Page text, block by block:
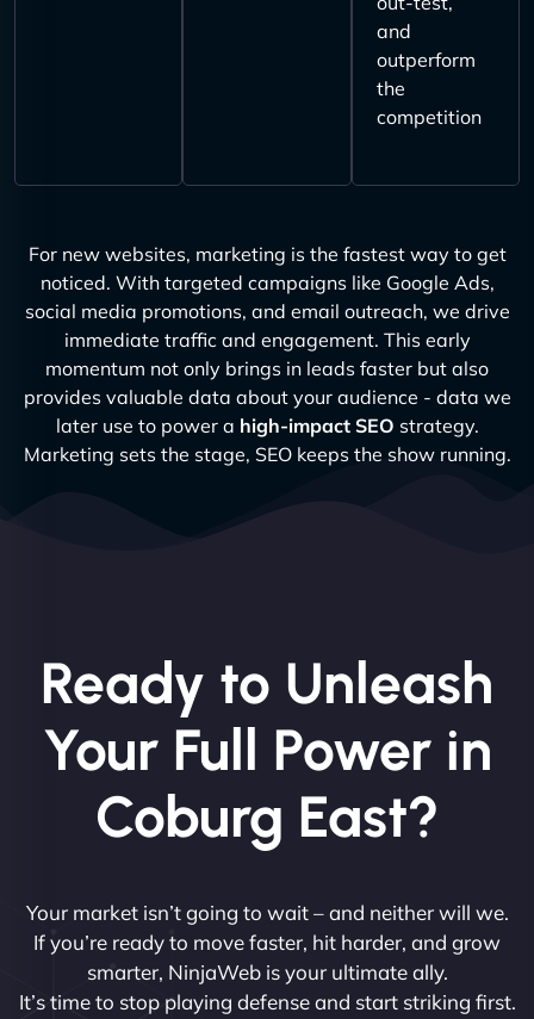
and
outperform
the
competition
For new websites, marketing is the fastest way to get
noticed. With targeted campaigns like Google Ads,
social media promotions, and email outreach, we drive
immediate traffic and engagement. This early
momentum not only brings in leads faster but also
provides valuable data about your audience - data we
later use to power a high-impact SEO strategy.
Marketing sets the stage, SEO keeps the show running.
Ready to Unleash
Your Full Power in
Coburg East?
Your market isn’t going to wait – and neither will we.
If you’re ready to move faster, hit harder, and grow
smarter, NinjaWeb is your ultimate ally.
It’s time to stop playing defense and start striking first.